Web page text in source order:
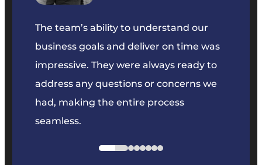
The team’s ability to understand our
business goals and deliver on time was
impressive. They were always ready to
address any questions or concerns we
had, making the entire process
seamless.